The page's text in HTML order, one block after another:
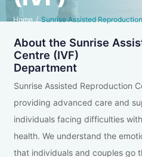
Home / Sunrise Assisted
About the Sunrise
Centre (IVF)
Department
Sunrise Assisted Reproduction
providing advanced care and
individuals facing difficulties
health. We understand the
that individuals and couples go